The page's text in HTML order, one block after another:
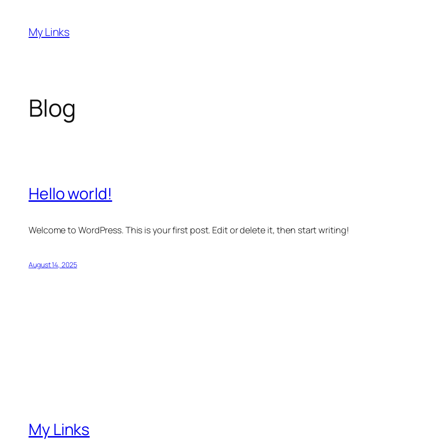
content
My Links
Blog
Hello world!
Welcome to WordPress. This is your first post. Edit or delete it, then start writing!
August 14, 2025
My Links